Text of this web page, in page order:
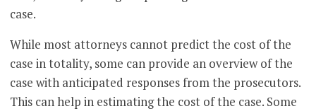
case.
While most attorneys cannot predict the cost of the
case in totality, some can provide an overview of the
case with anticipated responses from the prosecutors.
This can help in estimating the cost of the case. Some